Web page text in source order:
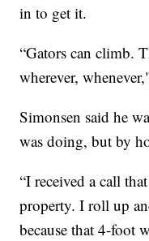
in to get it.
“Gators can climb.
wherever,
Simonsen said he
was doing, but by
“I received a call
property. I roll up
because that 4-foot